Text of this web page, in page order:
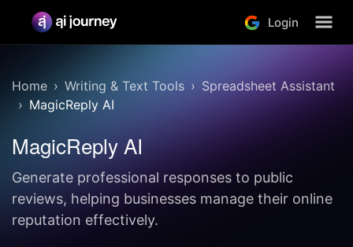
Login
Home Writing & Text Tools
Spreadsheet Assistant
MagicReply AI
MagicReply AI
Generate professional responses to public
reviews, helping businesses manage their online
reputation effectively.